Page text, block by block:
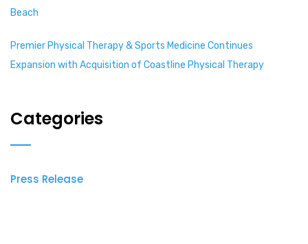
Beach
Premier Physical Therapy & Sports Medicine Continues
Expansion with Acquisition of Coastline Physical Therapy
Categories
Press Release